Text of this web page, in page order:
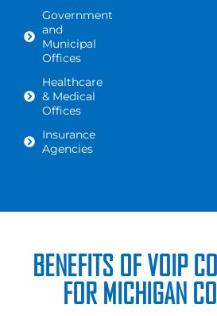
Government
and
Municipal
Offices
Healthcare
& Medical
Offices
Insurance
Agencies
BENEFITS OF VOIP
FOR MICHIGAN